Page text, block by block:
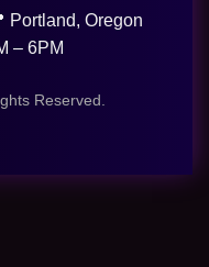
Portland, Oregon
– 6PM
Reserved.